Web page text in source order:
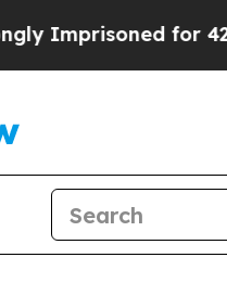
for 42 Years. The